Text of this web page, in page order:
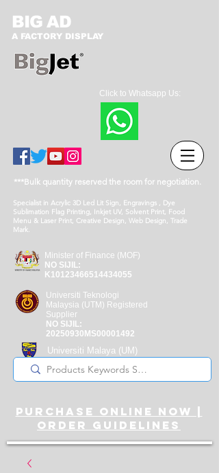
BIG AD
A FACTORY DISPLAY
Click to Whatsapp Us:
***Bulk quantity reserved the room for negotiation.
Specialist in Acrylic 3D Led Lit Sign, Engravings , Dye
Sublimation Flag Printing, Inkjet UV, Solvent Print, Food
Menu & Laser Print, Creative Design, Web Design, Trade
Mark.
Minister of Finance (MOF)
NO SIJIL:
K10123466514434055
Universiti Teknologi
Malaysia (UTM) Registered
Supplier
NO SIJIL:
20250930MS00001492
Universiti Malaya (UM)
Registered Supplier
purchase online noW |
ORDER guidelines